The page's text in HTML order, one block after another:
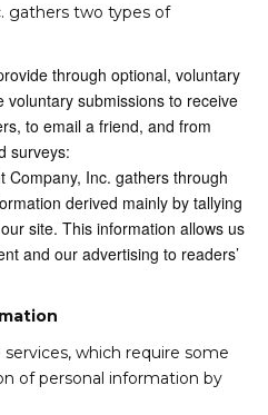
gathers two types of
through optional, voluntary
voluntary submissions to receive
to email a friend, and from
surveys:
Company, Inc. gathers through
derived mainly by tallying
site. This information allows us
and our advertising to readers’
which require some
of personal information by